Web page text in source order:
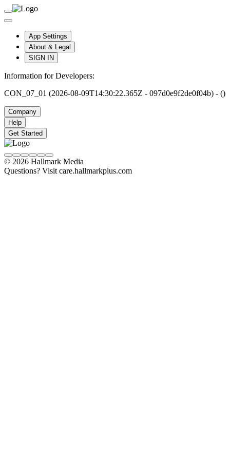
App Settings
About & Legal
SIGN IN
Information for Developers:
CON_07_01 (2026-08-09T14:30:22.365Z - 097d0e9f2de0f04b) - ()
Company
Help
Get Started
© 2026 Hallmark Media
Questions? Visit care.hallmarkplus.com